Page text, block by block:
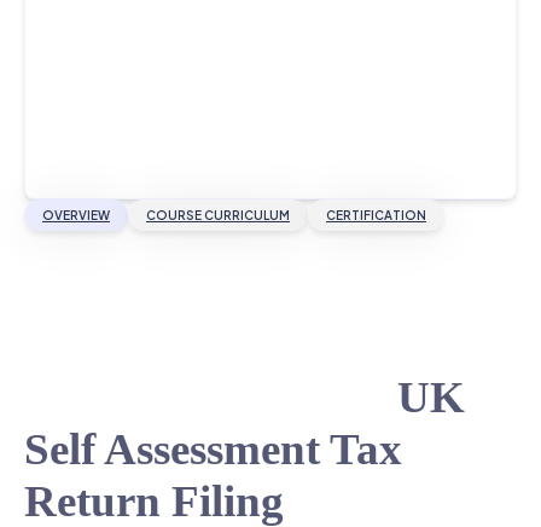
OVERVIEW COURSE CURRICULUM CERTIFICATION
UK
Self Assessment Tax
Return Filing